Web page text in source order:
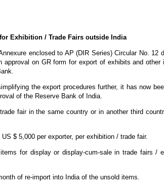
Exhibition / Trade Fairs outside India
enclosed to AP (DIR Series) Circular No. 12
on GR form for export of exhibits and
the export procedures further, it has now
of the Reserve Bank of India.
fair in the same country or in another third
$ 5,000 per exporter, per exhibition / trade fair.
for display or display-cum-sale in trade fairs /
of re-import into India of the unsold items.